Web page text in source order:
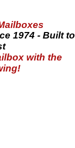
1974 - Built to
with the